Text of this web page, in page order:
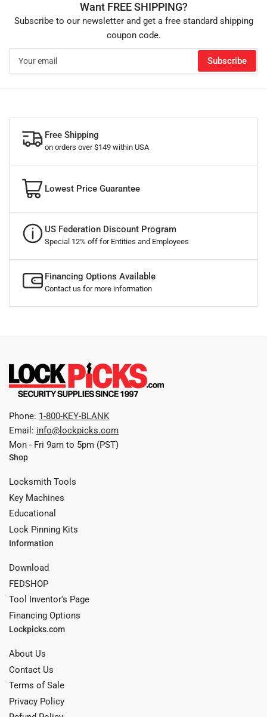
Want FREE SHIPPING?
Subscribe to our newsletter and get a free standard shipping
coupon code.
email
Subscribe
Free Shipping
on orders over $149 within USA
Lowest Price Guarantee
US Federation Discount Program
Special 12% off for Entities and Employees
Financing Options Available
Contact us for more information
Phone: 1-800-KEY-BLANK
Email: info@lockpicks.com
Mon - Fri 9am to 5pm (PST)
Shop
Locksmith Tools
Key Machines
Educational
Lock Pinning Kits
Information
Download
FEDSHOP
Tool Inventor's Page
Financing Options
Lockpicks.com
About Us
Contact Us
Terms of Sale
Privacy Policy